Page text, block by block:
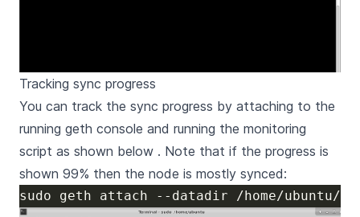
Tracking sync progress
You can track the sync progress by attaching to the
running geth console and running the monitoring
script as shown below . Note that if the progress is
shown 99% then the node is mostly synced: